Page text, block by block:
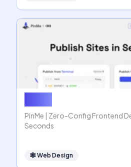
PinMe | Zero-Config Frontend
Seconds
🕸Web Design